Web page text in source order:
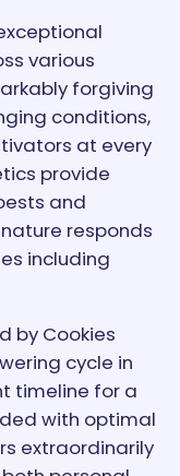
various
forgiving
conditions,
at every
provide
and
responds
including
by Cookies
cycle in
timeline for a
with optimal
extraordinarily